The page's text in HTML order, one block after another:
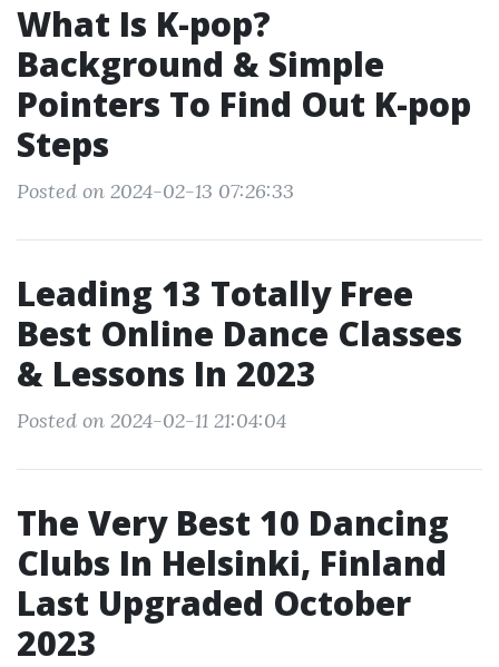
What Is K-pop?
Background & Simple
Pointers To Find Out K-pop
Steps
Posted on 2024-02-13 07:26:33
Leading 13 Totally Free
Best Online Dance Classes
& Lessons In 2023
Posted on 2024-02-11 21:04:04
The Very Best 10 Dancing
Clubs In Helsinki, Finland
Last Upgraded October
2023